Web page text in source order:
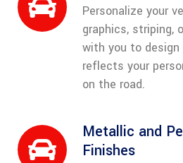
Personalize your
graphics, striping,
with you to
reflects your
on the road.
Metallic and
Finishes